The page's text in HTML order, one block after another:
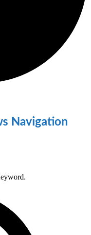
Navigation